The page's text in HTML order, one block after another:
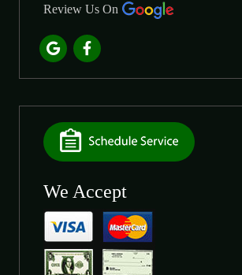
Review Us On
We Accept